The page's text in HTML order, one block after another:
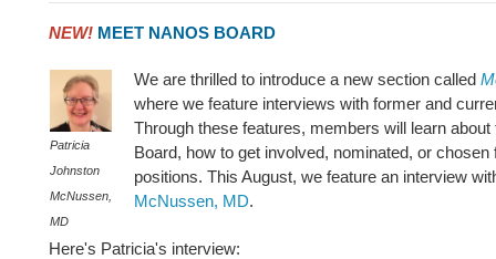
NEW! MEET NANOS BOARD
Patricia
Johnston
McNussen,
MD
We are thrilled to introduce a new section called
where we feature interviews with former and
Through these features, members will learn about
Board, how to get involved, nominated, or chosen
positions. This August, we feature an interview
McNussen, MD.
Here's Patricia's interview: